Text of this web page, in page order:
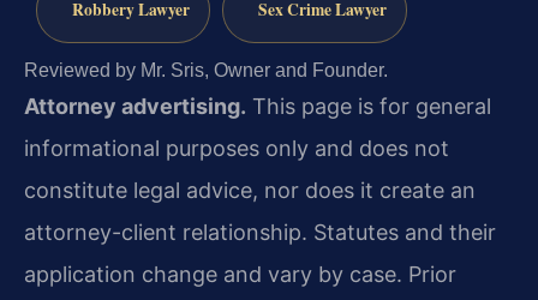
Robbery Lawyer Sex Crime Lawyer
Reviewed by Mr. Sris, Owner and Founder.
Attorney advertising. This page is for general
informational purposes only and does not
constitute legal advice, nor does it create an
attorney-client relationship. Statutes and their
application change and vary by case. Prior